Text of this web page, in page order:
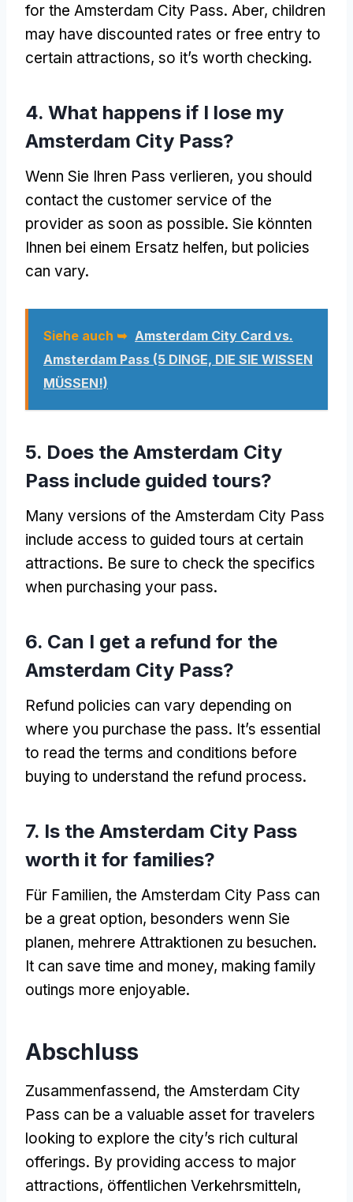
for the Amsterdam City Pass. Aber, children
may have discounted rates or free entry to
certain attractions, so it’s worth checking.
4. What happens if I lose my
Amsterdam City Pass?
Wenn Sie Ihren Pass verlieren, you should
contact the customer service of the
provider as soon as possible. Sie könnten
Ihnen bei einem Ersatz helfen, but policies
can vary.
Siehe auch ➥ Amsterdam City Card vs.
Amsterdam Pass (5 DINGE, DIE SIE WISSEN
MÜSSEN!)
5. Does the Amsterdam City
Pass include guided tours?
Many versions of the Amsterdam City Pass
include access to guided tours at certain
attractions. Be sure to check the specifics
when purchasing your pass.
6. Can I get a refund for the
Amsterdam City Pass?
Refund policies can vary depending on
where you purchase the pass. It’s essential
to read the terms and conditions before
buying to understand the refund process.
7. Is the Amsterdam City Pass
worth it for families?
Für Familien, the Amsterdam City Pass can
be a great option, besonders wenn Sie
planen, mehrere Attraktionen zu besuchen.
It can save time and money, making family
outings more enjoyable.
Abschluss
Zusammenfassend, the Amsterdam City
Pass can be a valuable asset for travelers
looking to explore the city’s rich cultural
offerings. By providing access to major
attractions, öffentlichen Verkehrsmitteln,